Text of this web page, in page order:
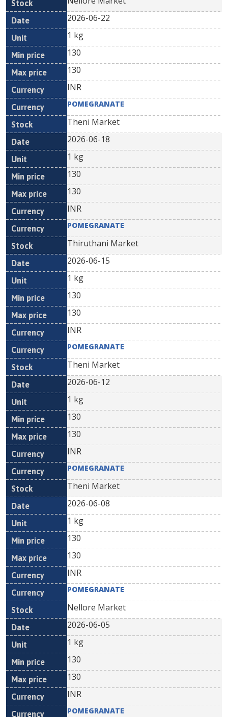
2026-06-22
1 kg
130
130
INR
POMEGRANATE
Theni Market
2026-06-18
1 kg
130
130
INR
POMEGRANATE
Thiruthani Market
2026-06-15
1 kg
130
130
INR
POMEGRANATE
Theni Market
2026-06-12
1 kg
130
130
INR
POMEGRANATE
Theni Market
2026-06-08
1 kg
130
130
INR
POMEGRANATE
Nellore Market
2026-06-05
1 kg
130
130
INR
POMEGRANATE